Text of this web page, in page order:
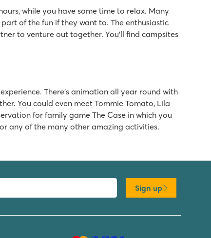
while you have some time to relax. Many
of the fun if they want to. The enthusiastic
to venture out together. You’ll find campsites
There’s animation all year round with
You could even meet Tommie Tomato, Lila
for family game The Case in which you
any of the many other amazing activities.
Sign up